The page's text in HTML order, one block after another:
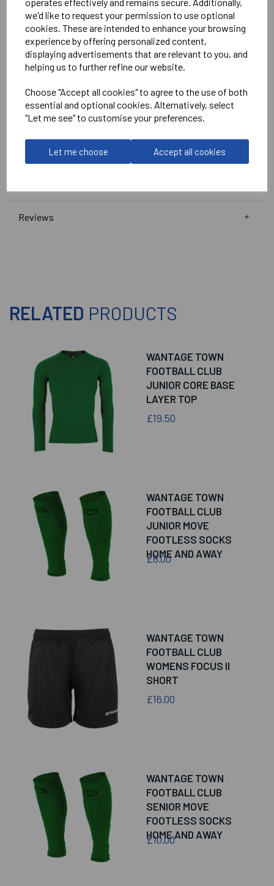
we'd like to request your permission to use optional
cookies. These are intended to enhance your browsing
experience by offering personalized content,
displaying advertisements that are relevant to you, and
helping us to further refine our website.
Choose "Accept all cookies" to agree to the use of both
essential and optional cookies. Alternatively, select
"Let me see" to customise your preferences.
Let me choose Accept all cookies
White
No Print or Embroidery on Shorts
Stanno
Navy/Pink/White = 410016-7662
Club Pro Short
Navy =420002-7000
Reviews
RELATED PRODUCTS
WANTAGE TOWN
FOOTBALL CLUB
JUNIOR CORE BASE
LAYER TOP
£19.50
WANTAGE TOWN
FOOTBALL CLUB
JUNIOR MOVE
FOOTLESS SOCKS
HOME AND AWAY
£8.00
WANTAGE TOWN
FOOTBALL CLUB
WOMENS FOCUS II
SHORT
£16.00
WANTAGE TOWN
FOOTBALL CLUB
SENIOR MOVE
FOOTLESS SOCKS
HOME AND AWAY
£10.00